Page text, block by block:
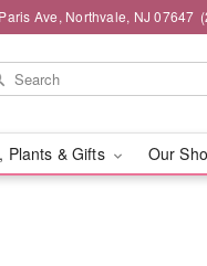
Ave, Northvale, NJ 07647
Plants & Gifts Our